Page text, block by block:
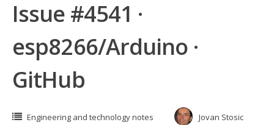
Issue #4541 ·
esp8266/Arduino ·
GitHub
Engineering and technology notes
Jovan Stosic